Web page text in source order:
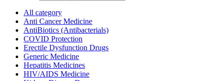
All category
Anti Cancer Medicine
AntiBiotics (Antibacterials)
COVID Protection
Erectile Dysfunction Drugs
Generic Medicine
Hepatitis Medicines
HIV/AIDS Medicine